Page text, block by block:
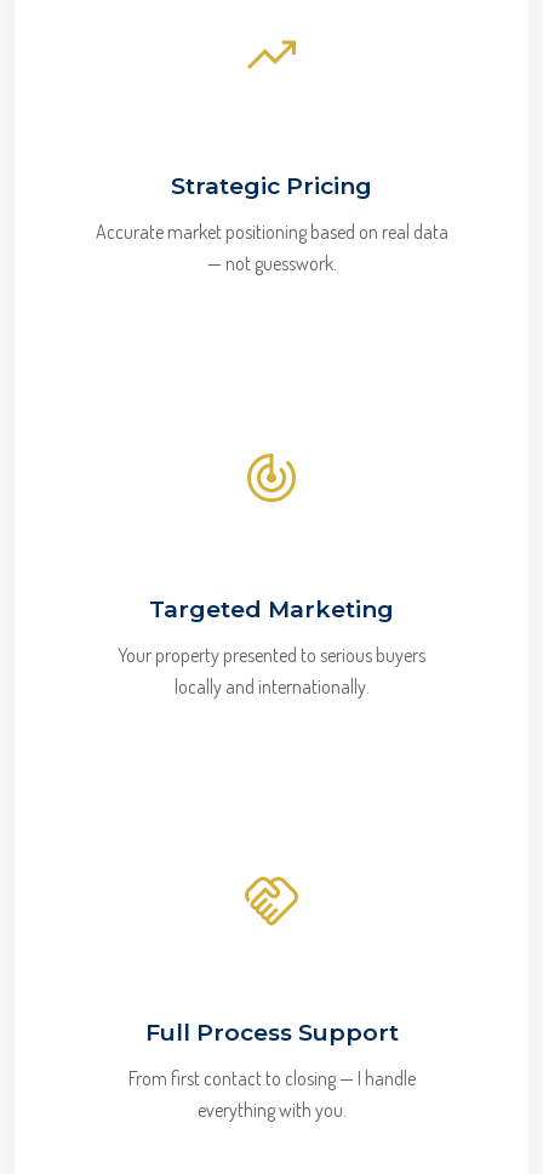
Strategic Pricing
Accurate market positioning based on real data
— not guesswork.
Targeted Marketing
Your property presented to serious buyers
locally and internationally.
Full Process Support
From first contact to closing — I handle
everything with you.